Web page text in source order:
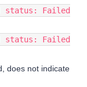
status: Failed
status: Failed
does not indicate